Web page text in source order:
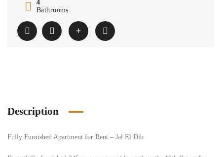
4
Bathrooms
Description
Fully Furnished Apartment for Rent – Jal El Dib